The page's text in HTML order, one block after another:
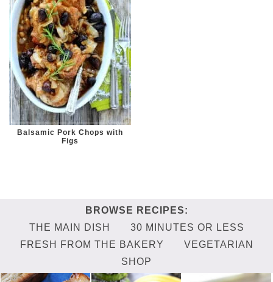
Balsamic Pork Chops with
Figs
THE MAIN DISH
30 MINUTES OR LESS
FRESH FROM THE BAKERY
VEGETARIAN
SHOP